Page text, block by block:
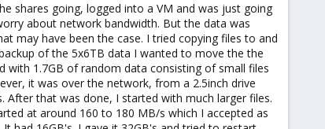
shares going, logged into a VM and was just going
about network bandwidth. But the data was
may have been the case. I tried copying files to and
of the 5x6TB data I wanted to move the the
1.7GB of random data consisting of small files
it was over the network, from a 2.5inch drive
After that was done, I started with much larger files.
at around 160 to 180 MB/s which I accepted as